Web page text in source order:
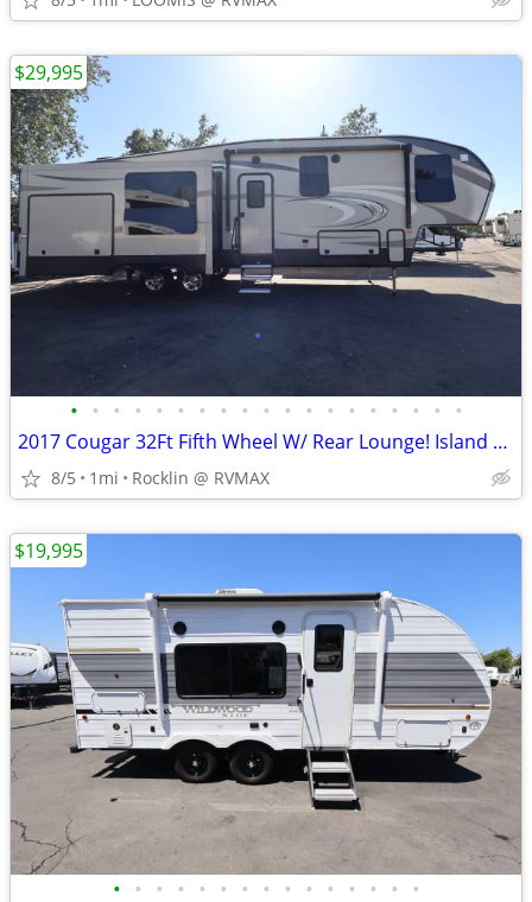
• • • • • • • • • • • • • • • • • • •
2017 Cougar 32Ft Fifth Wheel W/ Rear Lounge! Island Kitchen! 3 Slides!
8/5 1mi Rocklin @ RVMAX
$29,995
• • • • • • • • • • • • • • •
$19,995